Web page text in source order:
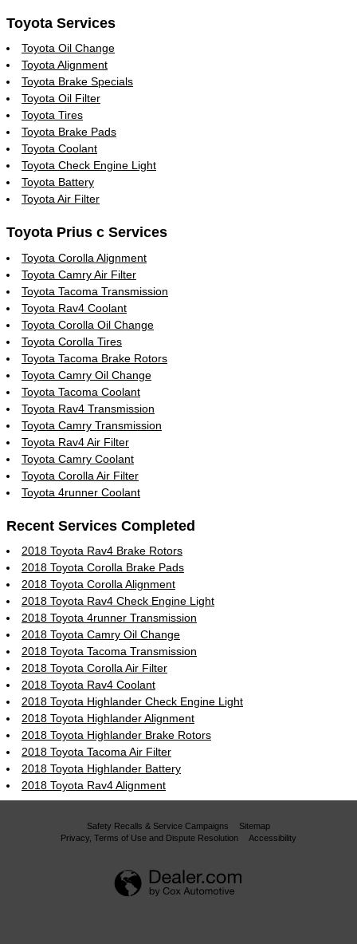
Toyota Services
Toyota Oil Change
Toyota Alignment
Toyota Brake Specials
Toyota Oil Filter
Toyota Tires
Toyota Brake Pads
Toyota Coolant
Toyota Check Engine Light
Toyota Battery
Toyota Air Filter
Toyota Prius c Services
Toyota Corolla Alignment
Toyota Camry Air Filter
Toyota Tacoma Transmission
Toyota Rav4 Coolant
Toyota Corolla Oil Change
Toyota Corolla Tires
Toyota Tacoma Brake Rotors
Toyota Camry Oil Change
Toyota Tacoma Coolant
Toyota Rav4 Transmission
Toyota Camry Transmission
Toyota Rav4 Air Filter
Toyota Camry Coolant
Toyota Corolla Air Filter
Toyota 4runner Coolant
Recent Services Completed
2018 Toyota Rav4 Brake Rotors
2018 Toyota Corolla Brake Pads
2018 Toyota Corolla Alignment
2018 Toyota Rav4 Check Engine Light
2018 Toyota 4runner Transmission
2018 Toyota Camry Oil Change
2018 Toyota Tacoma Transmission
2018 Toyota Corolla Air Filter
2018 Toyota Rav4 Coolant
2018 Toyota Highlander Check Engine Light
2018 Toyota Highlander Alignment
2018 Toyota Highlander Brake Rotors
2018 Toyota Tacoma Air Filter
2018 Toyota Highlander Battery
2018 Toyota Rav4 Alignment
Safety Recalls & Service Campaigns
Sitemap
Privacy, Terms of Use and Dispute Resolution
Accessibility